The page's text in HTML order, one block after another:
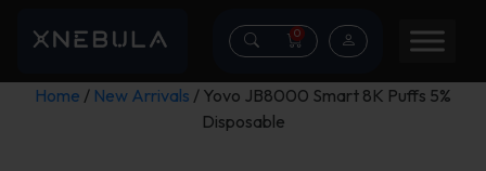
0
Home / New Arrivals / Yovo JB8000 Smart 8K Puffs 5%
Disposable